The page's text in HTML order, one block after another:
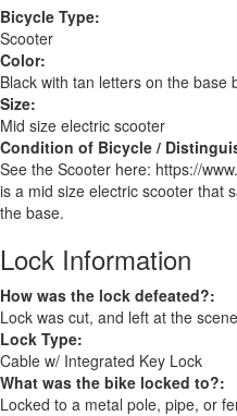
Bicycle Type:
Scooter
Color:
Black with tan letters on the base
Size:
Mid size electric scooter
Condition of Bicycle /
See the Scooter here: https://
is a mid size electric scooter that
the base.
Lock Information
How was the lock defeated?:
Lock was cut, and left at the
Lock Type:
Cable w/ Integrated Key Lock
What was the bike locked to?:
Locked to a metal pole, pipe, or